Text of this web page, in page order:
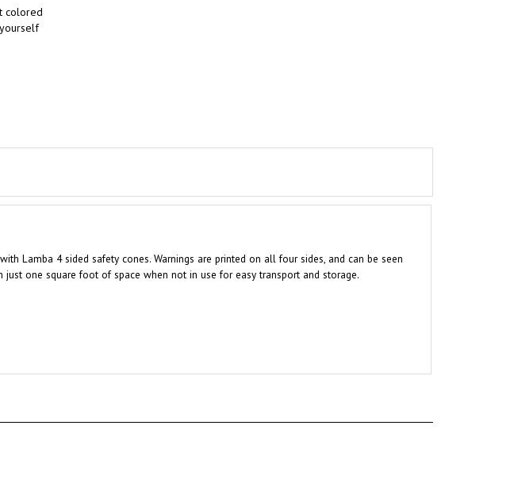
colored
Lamba 4 sided safety cones. Warnings are printed on all four sides, and can be seen
one square foot of space when not in use for easy transport and storage.